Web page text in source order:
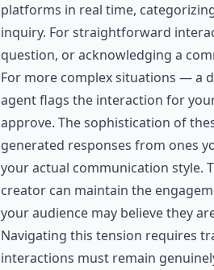
platforms in real time,
inquiry. For straightforward
question, or acknowledging a
For more complex situations — a
agent flags the interaction for
approve. The sophistication of
generated responses from ones
your actual communication style.
creator can maintain the
your audience may believe they
Navigating this tension requires
interactions must remain